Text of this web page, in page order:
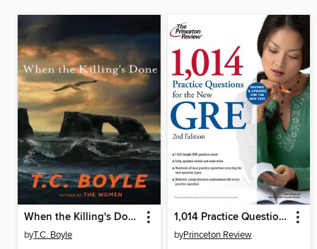
When the Killing's Done
byT.C. Boyle
1,014 Practice Questions for the New GRE
byPrinceton Review